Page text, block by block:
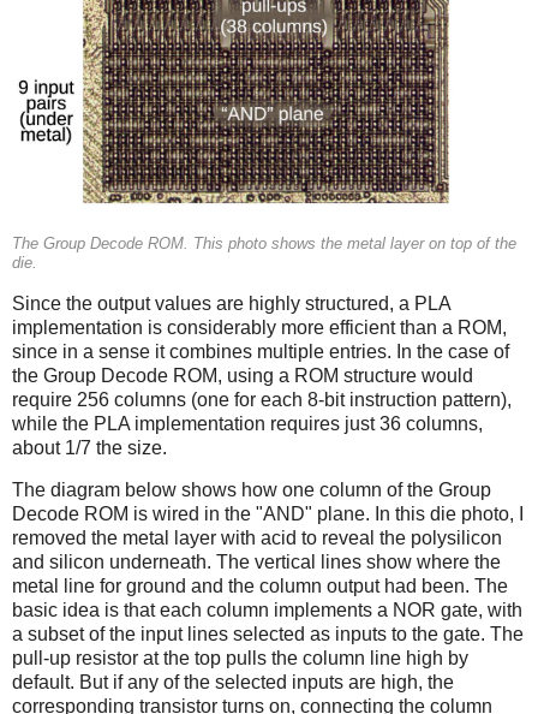
The Group Decode ROM. This photo shows the metal layer on top of the
die.
Since the output values are highly structured, a PLA
implementation is considerably more efficient than a ROM,
since in a sense it combines multiple entries. In the case of
the Group Decode ROM, using a ROM structure would
require 256 columns (one for each 8-bit instruction pattern),
while the PLA implementation requires just 36 columns,
about 1/7 the size.
The diagram below shows how one column of the Group
Decode ROM is wired in the "AND" plane. In this die photo, I
removed the metal layer with acid to reveal the polysilicon
and silicon underneath. The vertical lines show where the
metal line for ground and the column output had been. The
basic idea is that each column implements a NOR gate, with
a subset of the input lines selected as inputs to the gate. The
pull-up resistor at the top pulls the column line high by
default. But if any of the selected inputs are high, the
corresponding transistor turns on, connecting the column